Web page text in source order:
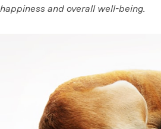
happiness and overall well-being.